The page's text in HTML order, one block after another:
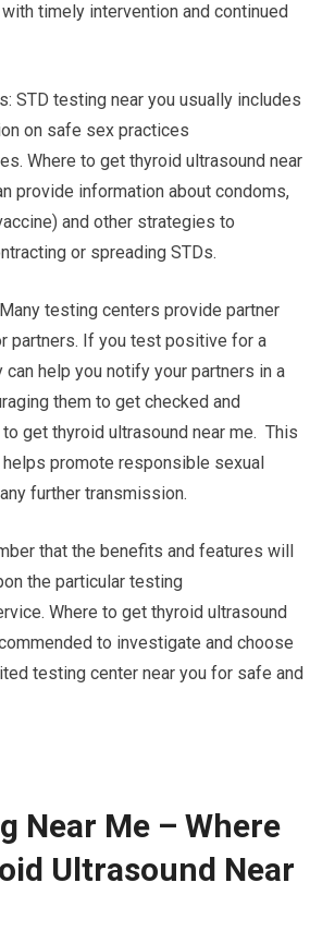
timely intervention and continued
STD testing near you usually includes
on safe sex practices
Where to get thyroid ultrasound near
provide information about condoms,
and other strategies to
or spreading STDs.
testing centers provide partner
partners. If you test positive for a
help you notify your partners in a
them to get checked and
get thyroid ultrasound near me. This
promote responsible sexual
further transmission.
that the benefits and features will
the particular testing
Where to get thyroid ultrasound
to investigate and choose
testing center near you for safe and
Near Me – Where
Ultrasound Near